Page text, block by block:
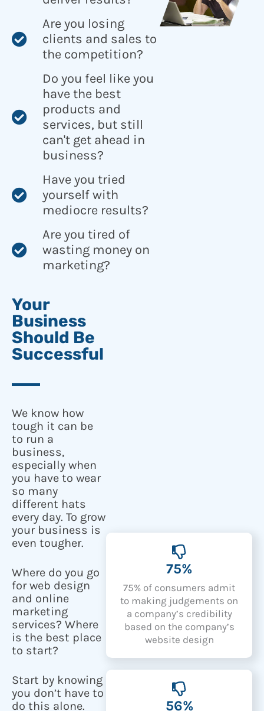
Are you losing
clients and sales to
the competition?
Do you feel like you
have the best
products and
services, but still
can't get ahead in
business?
Have you tried
yourself with
mediocre results?
Are you tired of
wasting money on
marketing?
Your
Business
Should Be
Successful
We know how
tough it can be
to run a
business,
especially when
you have to wear
so many
different hats
every day. To grow
your business is
even tougher.
Where do you go
for web design
and online
marketing
services? Where
is the best place
to start?
Start by knowing
you don’t have to
do this alone.
75%
75% of consumers admit
to making judgements on
a company’s credibility
based on the company’s
website design
56%